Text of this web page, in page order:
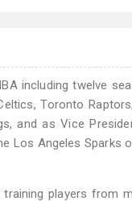
including twelve
Toronto
and as Vice
Los Angeles Sparks
players from